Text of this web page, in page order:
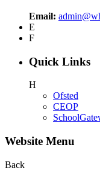
Email:
E
F
Quick Links
H
Ofsted
CEOP
Website Menu
Back